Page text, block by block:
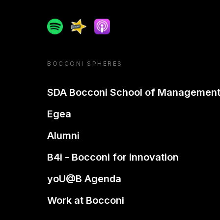
SpotifySpreakerApple podcast
BOCCONI SPHERES
SDA Bocconi School of Management
Egea
Alumni
B4i - Bocconi for innovation
yoU@B Agenda
Work at Bocconi